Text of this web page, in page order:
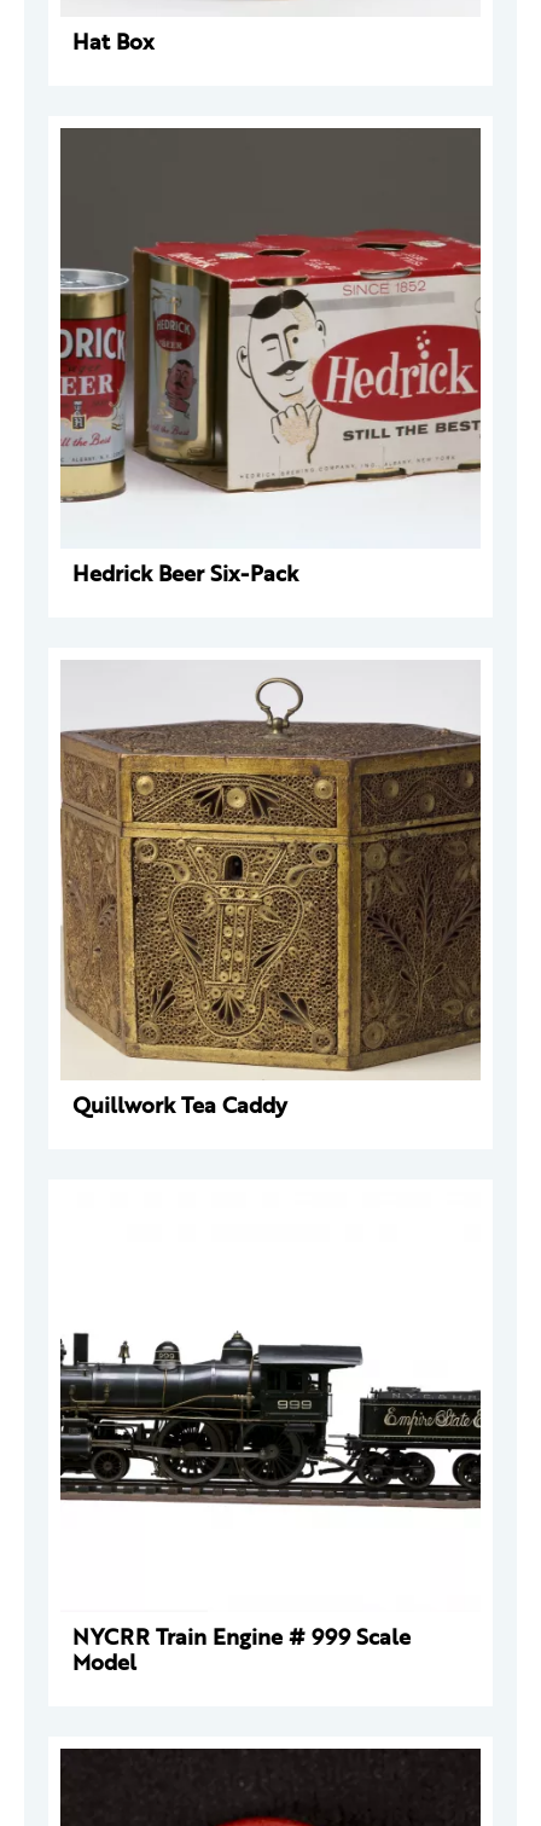
Hat Box
Hedrick Beer Six-Pack
Quillwork Tea Caddy
NYCRR Train Engine # 999 Scale
Model